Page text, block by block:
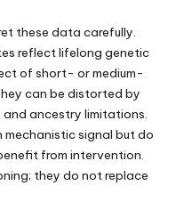
these data carefully.
reflect lifelong genetic
of short- or medium-
can be distorted by
ancestry limitations.
mechanistic signal but do
from intervention.
they do not replace